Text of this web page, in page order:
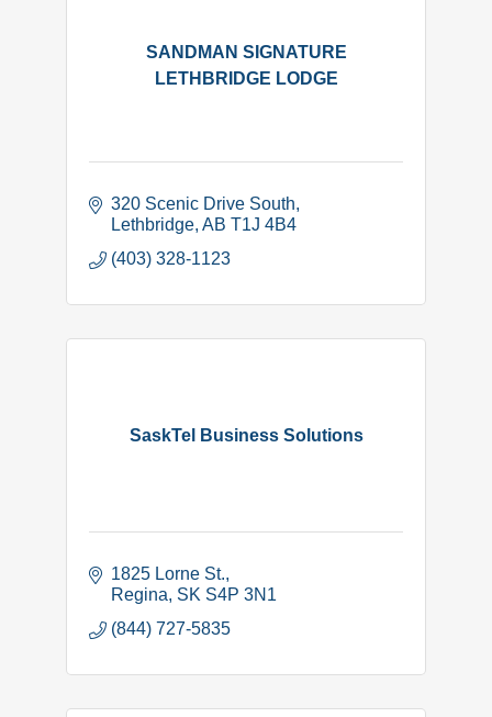
SANDMAN SIGNATURE
LETHBRIDGE LODGE
320 Scenic Drive South
Lethbridge AB T1J 4B4
(403) 328-1123
SaskTel Business Solutions
1825 Lorne St.
Regina SK S4P 3N1
(844) 727-5835